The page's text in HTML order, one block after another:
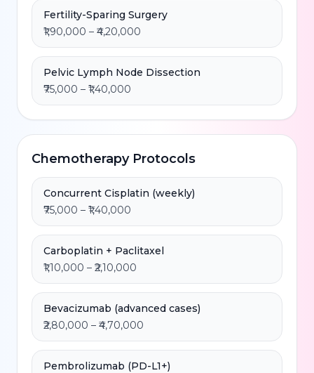
Fertility-Sparing Surgery
₹1,90,000 – ₹4,20,000
Pelvic Lymph Node Dissection
₹75,000 – ₹1,40,000
Chemotherapy Protocols
Concurrent Cisplatin (weekly)
₹75,000 – ₹1,40,000
Carboplatin + Paclitaxel
₹1,10,000 – ₹2,10,000
Bevacizumab (advanced cases)
₹2,80,000 – ₹4,70,000
Pembrolizumab (PD-L1+)